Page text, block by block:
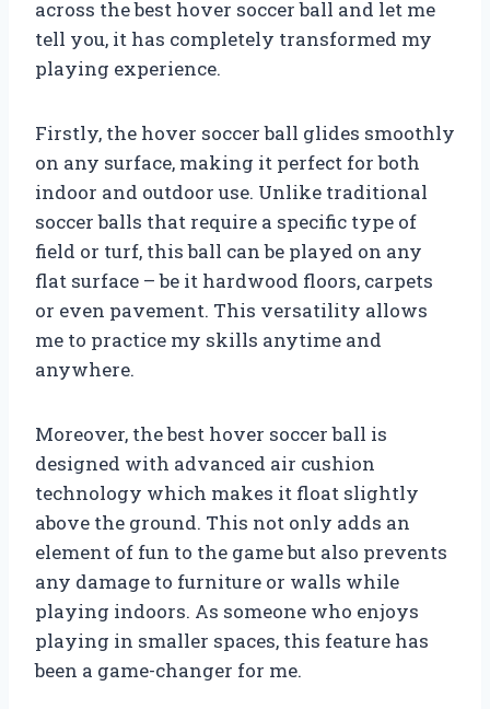
across the best hover soccer ball and let me
tell you, it has completely transformed my
playing experience.
Firstly, the hover soccer ball glides smoothly
on any surface, making it perfect for both
indoor and outdoor use. Unlike traditional
soccer balls that require a specific type of
field or turf, this ball can be played on any
flat surface – be it hardwood floors, carpets
or even pavement. This versatility allows
me to practice my skills anytime and
anywhere.
Moreover, the best hover soccer ball is
designed with advanced air cushion
technology which makes it float slightly
above the ground. This not only adds an
element of fun to the game but also prevents
any damage to furniture or walls while
playing indoors. As someone who enjoys
playing in smaller spaces, this feature has
been a game-changer for me.